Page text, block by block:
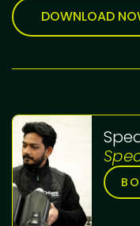
DOWNLOAD